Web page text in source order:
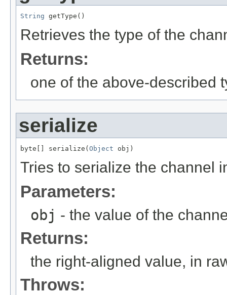
String getType()
Retrieves the type of the
Returns:
one of the above-described
serialize
byte[] serialize( Object obj)
Tries to serialize the channel
Parameters:
obj - the value of the
Returns:
the right-aligned value, in
Throws: